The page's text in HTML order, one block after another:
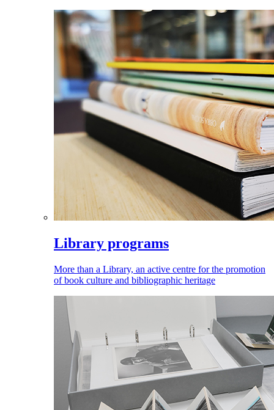
Library programs
More than a Library, an active centre for the promotion
of book culture and bibliographic heritage